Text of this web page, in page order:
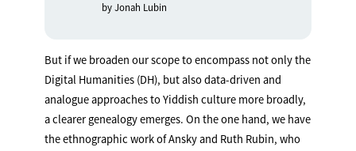
by Jonah Lubin
But if we broaden our scope to encompass not only the
Digital Humanities (DH), but also data-driven and
analogue approaches to Yiddish culture more broadly,
a clearer genealogy emerges. On the one hand, we have
the ethnographic work of Ansky and Ruth Rubin, who